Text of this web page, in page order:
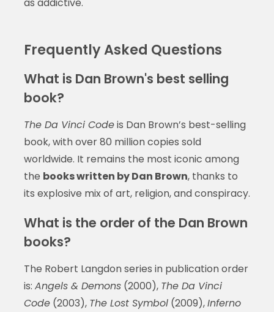
Frequently Asked Questions
What is Dan Brown's best selling
book?
The Da Vinci Codeis Dan Brown’s best-selling
book, with over 80 million copies sold
worldwide. It remains the most iconic among
the books written by Dan Brown, thanks to
its explosive mix of art, religion, and conspiracy.
What is the order of the Dan Brown
books?
The Robert Langdon series in publication order
is: Angels & Demons(2000), The Da Vinci
Code(2003), The Lost Symbol(2009),Inferno